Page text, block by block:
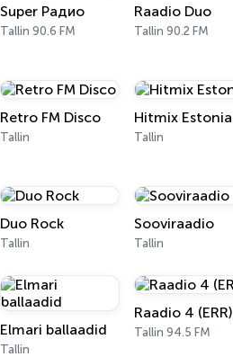
Super Радио
Tallin 90.6 FM
Raadio Duo
Tallin 90.2 FM
Retro FM Disco
Tallin
Hitmix Estonia
Tallin
Duo Rock
Tallin
Sooviraadio
Tallin
Elmari ballaadid
Tallin
Raadio 4 (ERR)
Tallin 94.5 FM